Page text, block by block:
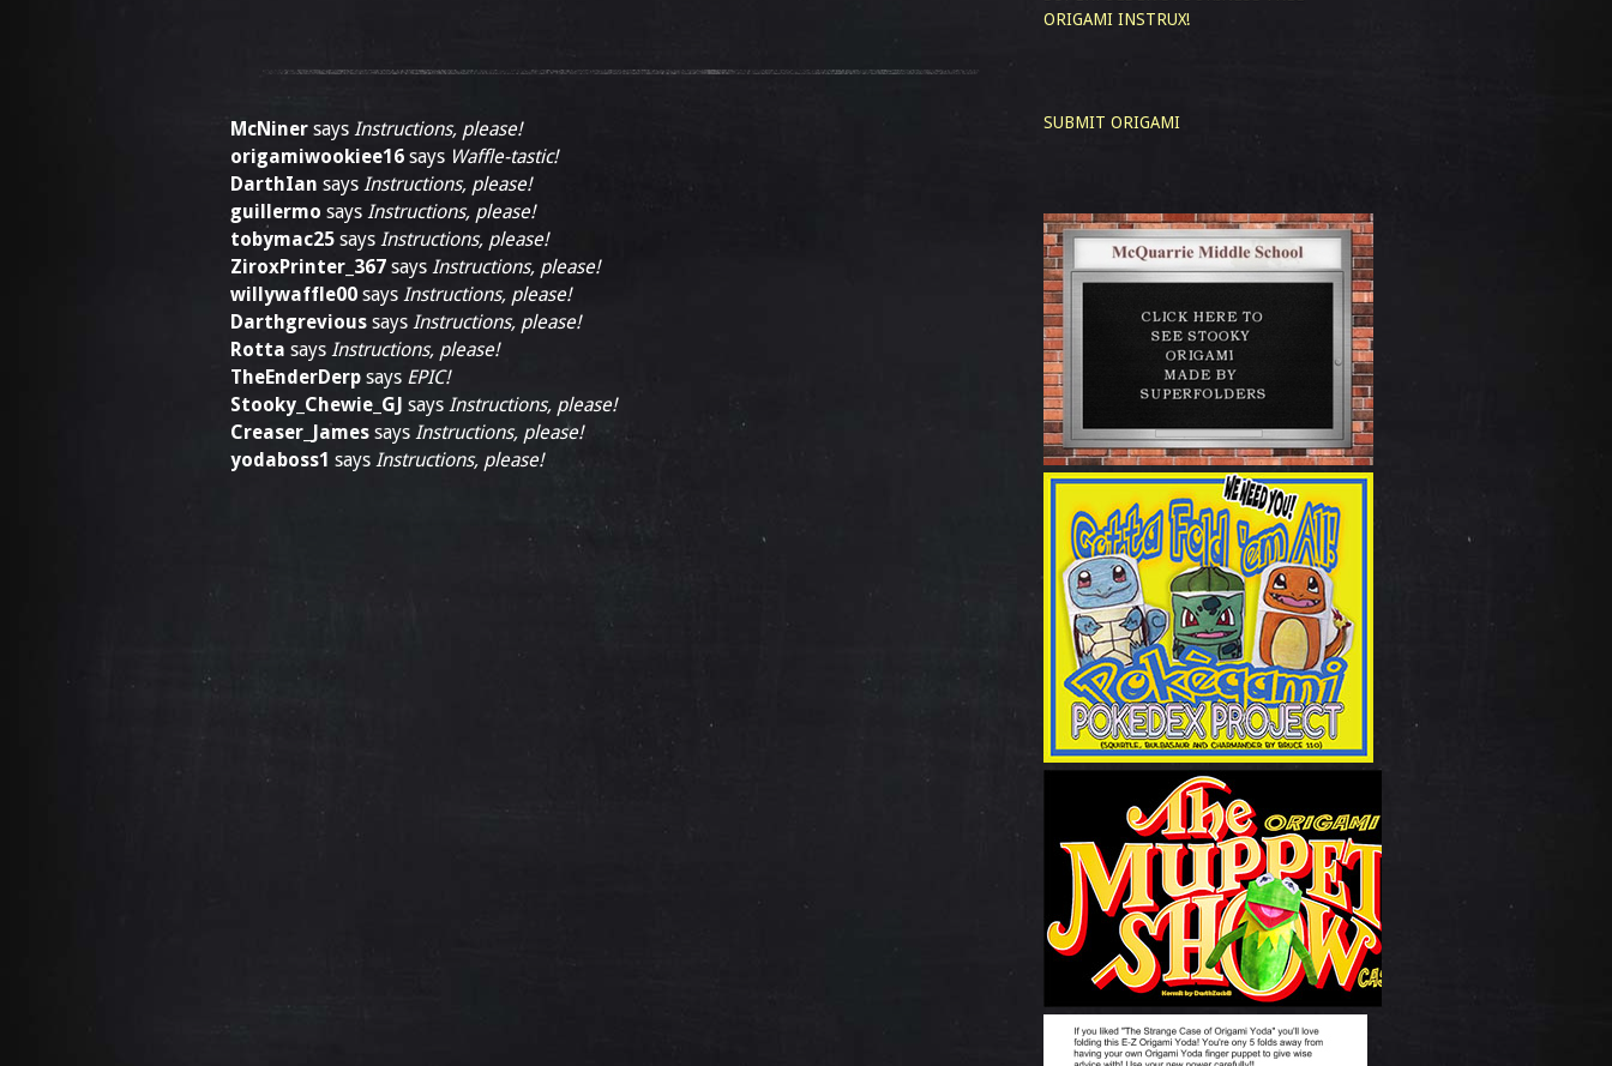
McNiner says Instructions, please!
origamiwookiee16 says Waffle-tastic!
DarthIan says Instructions, please!
guillermo says Instructions, please!
tobymac25 says Instructions, please!
ZiroxPrinter_367 says Instructions, please!
willywaffle00 says Instructions, please!
Darthgrevious says Instructions, please!
Rotta says Instructions, please!
TheEnderDerp says EPIC!
Stooky_Chewie_GJ says Instructions, please!
Creaser_James says Instructions, please!
yodaboss1 says Instructions, please!
ORIGAMI INSTRUX!
SUBMIT ORIGAMI